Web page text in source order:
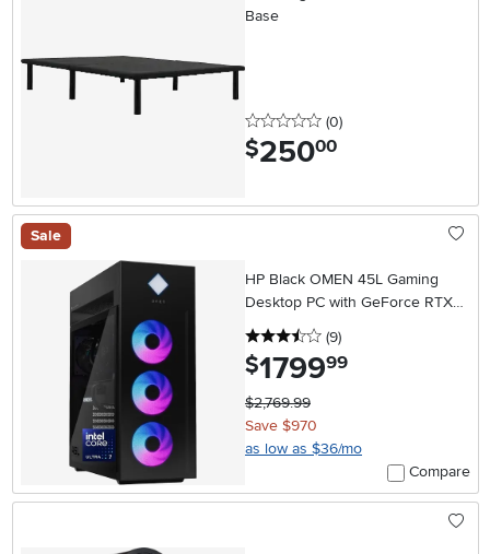
Base
0 stars
(0reviews
)
$250.00
Sale
HP Black OMEN 45L Gaming
Desktop PC with GeForce RTX
5070
3.5 stars
(9reviews
)
$1799.99
$2,769.99
Save $970
as low as $36/mo
Compare